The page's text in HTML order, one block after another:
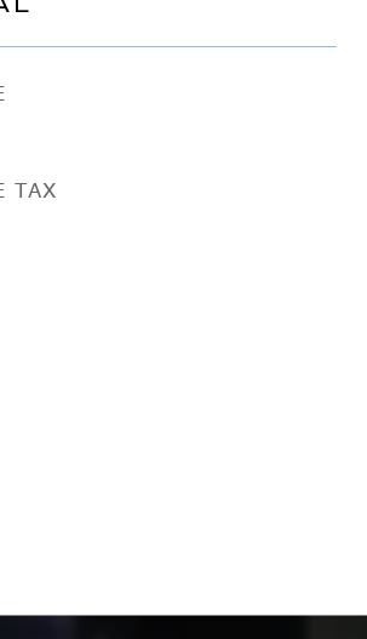
TAX